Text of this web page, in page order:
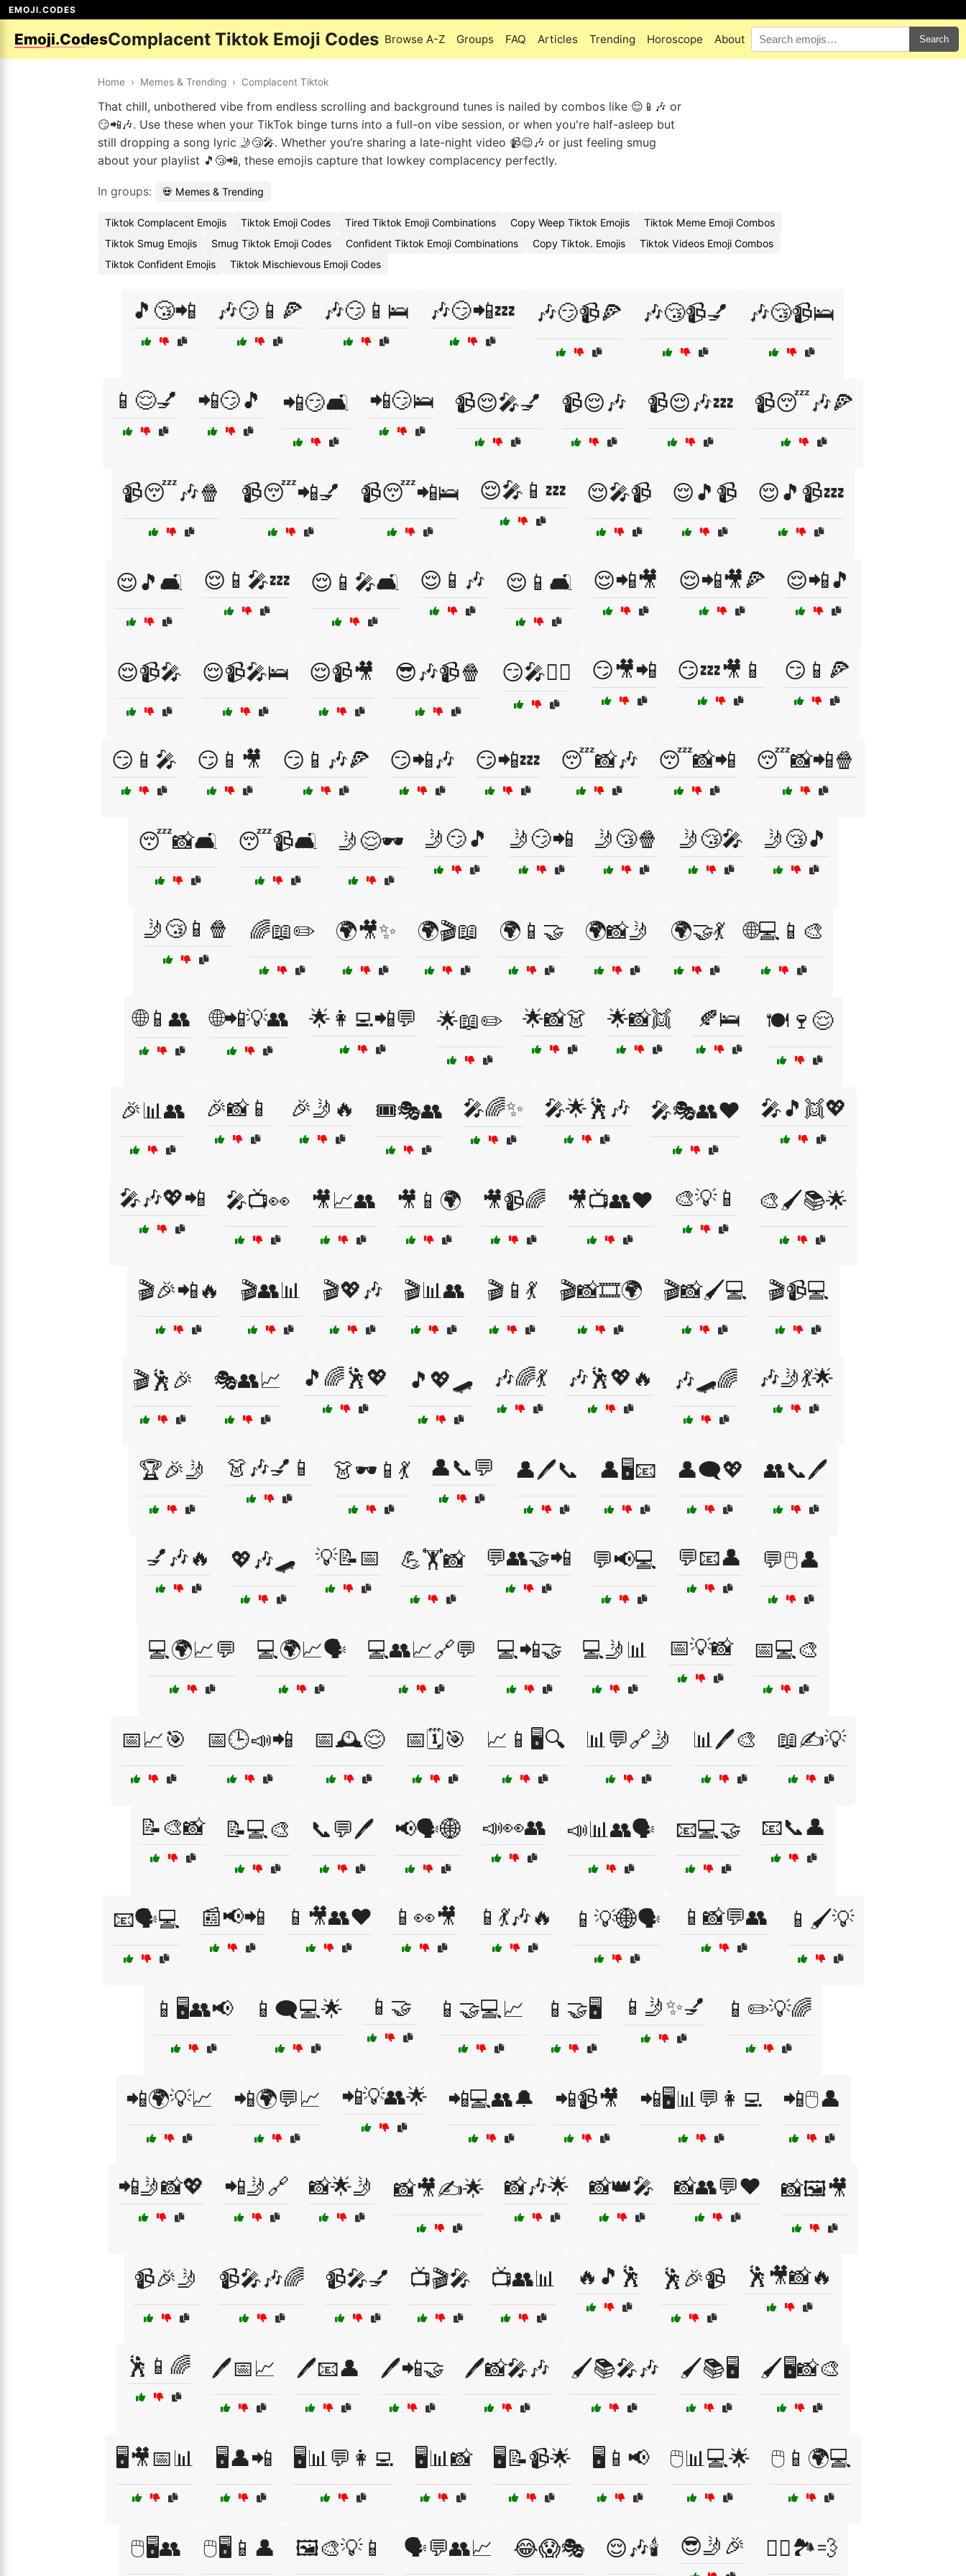
EMOJI.CODES
Emoji.CodesComplacent Tiktok Emoji Codes Browse A-Z Groups FAQ Articles Trending Horoscope About Search
Home › Memes & Trending › Complacent Tiktok
That chill, unbothered vibe from endless scrolling and background tunes is nailed by combos like 😌📱🎶 or
😏📲🎶. Use these when your TikTok binge turns into a full-on vibe session, or when you're half-asleep but
still dropping a song lyric 🤳😴🎤. Whether you’re sharing a late-night video 📹😌🎶 or just feeling smug
about your playlist 🎵😴📲, these emojis capture that lowkey complacency perfectly.
In groups: 💀 Memes & Trending
Tiktok Complacent Emojis Tiktok Emoji Codes Tired Tiktok Emoji Combinations Copy Weep Tiktok Emojis
Tiktok Meme Emoji Combos
Tiktok Smug Emojis
Smug Tiktok Emoji Codes Confident Tiktok Emoji Combinations Copy Tiktok. Emojis
Tiktok Videos Emoji Combos
Tiktok Confident Emojis
Tiktok Mischievous Emoji Codes
🎵😴📲 🎶😏📱🍕 🎶😏📱🛌 🎶😏📲💤 🎶😏📹🍕 🎶😴📹💅 🎶😴📹🛌
📱😌💅 📲😏🎵 📲😏🛋️ 📲😏🛌 📹😌🎤💅 📹😌🎶 📹😌🎶💤 📹😴🎶🍕
📹😴🎶🍿 📹😴📲💅 📹😴📲🛌 😌🎤📱💤 😌🎤📹 😌🎵📹 😌🎵📹💤
😌🎵🛋️ 😌📱🎤💤 😌📱🎤🛋️ 😌📱🎶 😌📱🛋️ 😌📲🎥 😌📲🎥🍕 😌📲🎵
😌📹🎤 😌📹🎤🛌 😌📹🎥 😎🎶📹🍿 😏🎤💁‍♀️ 😏🎥📲 😏💤🎥📱 😏📱🍕
😏📱🎤 😏📱🎥 😏📱🎶🍕 😏📲🎶 😏📲💤 😴📸🎶 😴📸📲 😴📸📲🍿
😴📸🛋️ 😴📹🛋️ 🤳😌🕶️ 🤳😏🎵 🤳😏📲 🤳😴🍿 🤳😴🎤 🤳😴🎵
🤳😴📱🍿 🌈📖✏️ 🌍🎥✨ 🌍🎬📖 🌍📱🤝 🌍📸🤳 🌍🤝💃 🌐💻📱🎨
🌐📱👥 🌐📲💡👥 🌟👩‍💻📲💬 🌟📖✏️ 🌟📸👗 🌟📸👯 🍂🛌 🍽️🍷😌
🎉📊👥 🎉📸📱 🎉🤳🔥 🎟️🎭👥 🎤🌈✨ 🎤🌟🕺🎶 🎤🎭👥❤️ 🎤🎵👯💖
🎤🎶💖📲 🎤📺👀 🎥📈👥 🎥📱🌍 🎥📹🌈 🎥📺👥❤️ 🎨💡📱 🎨🖌️📚🌟
🎬🎉📲🔥 🎬👥📊 🎬💖🎶 🎬📊👥 🎬📱💃 🎬📸🎞️🌍 🎬📸🖌️💻 🎬📹💻
🎬🕺🎉 🎭👥📈 🎵🌈🕺💖 🎵💖🛹 🎶🌈💃 🎶🕺💖🔥 🎶🛹🌈 🎶🤳💃🌟
🏆🎉🤳 👗🎶💅📱 👗🕶️📱💃 👤📞💬 👤🖊️📞 👤🖥️📧 👤🗨️💖 👥📞🖊️
💅🎶🔥 💖🎶🛹 💡📝📅 💪🏋️📸 💬👥🤝📲 💬📢💻 💬📧👤 💬🖱️👤
💻🌍📈💬 💻🌍📈🗣️ 💻👥📈🔗💬 💻📲🤝 💻🤳📊 📅💡📸 📅💻🎨
📅📈🎯 📅🕒📣📲 📅🕰️😌 📅🗓️🎯 📈📱🖥️🔍 📊💬🔗🤳 📊🖊️🎨 📖✍️💡
📝🎨📸 📝💻🎨 📞💬🖊️ 📢🗣️🌐 📣👀👥 📣📊👥🗣️ 📧💻🤝 📧📞👤
📧🗣️💻 📰📢📲 📱🎥👥❤️ 📱👀🎥 📱💃🎶🔥 📱💡🌐🗣️ 📱📸💬👥 📱🖌️💡
📱🖥️👥📢 📱🗨️💻🌟 📱🤝 📱🤝💻📈 📱🤝🖥️ 📱🤳✨💅 📱✏️💡🌈
📲🌍💡📈 📲🌍💬📈 📲💡👥🌟 📲💻👥🔔 📲📹🎥 📲🖥️📊💬👩‍💻 📲🖱️👤
📲🤳📸💖 📲🤳🔗 📸🌟🤳 📸🎥✍️🌟 📸🎶🌟 📸👑🎤 📸👥💬❤️ 📸🖼️🎥
📹🎉🤳 📹🎤🎶🌈 📹🎤💅 📺🎬🎤 📺👥📊 🔥🎵🕺 🕺🎉📹 🕺🎥📸🔥
🕺📱🌈 🖊️📅📈 🖊️📧👤 🖊️📲🤝 🖊️📸🎤🎶 🖌️📚🎤🎶 🖌️📚🖥️ 🖌️🖥️📸🎨
🖥️🎥📅📊 🖥️👤📲 🖥️📊💬👩‍💻 🖥️📊📸 🖥️📝📹🌟 🖥️📱📢 🖱️📊💻🌟 🖱️📱🌍💻
🖱️🖥️👥 🖱️🖥️📱👤 🖼️🎨💡📱 🗣️💬👥📈 😂😱🎭 😌🎶🕯️ 😎🤳🎉 🚴‍♀️🏞️💨